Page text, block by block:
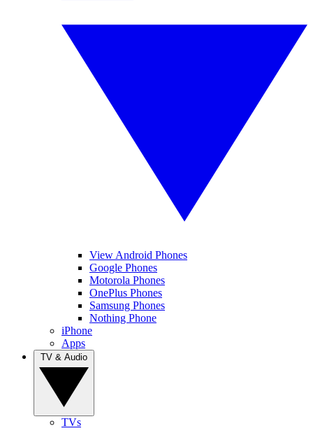
View Android Phones
Google Phones
Motorola Phones
OnePlus Phones
Samsung Phones
Nothing Phone
iPhone
Apps
TVs